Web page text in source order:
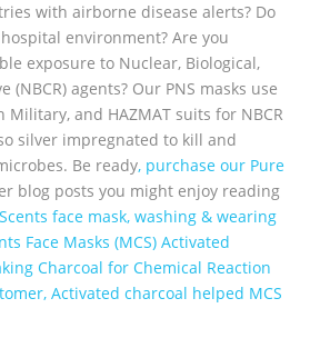
with airborne disease alerts? Do
environment? Are you
exposure to Nuclear, Biological,
(NBCR) agents? Our PNS masks use
and HAZMAT suits for NBCR
silver impregnated to kill and
Be ready, purchase our Pure
blog posts you might enjoy reading
face mask, washing & wearing
Face Masks (MCS) Activated
Charcoal for Chemical Reaction
Activated charcoal helped MCS